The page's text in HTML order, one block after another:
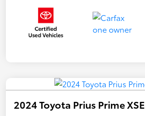
2024 Toyota Prius Prime XSE